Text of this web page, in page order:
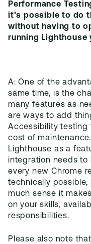
Performance
it’s possible to do
without having to
running Lighthouse
A: One of the
same time, is the
many features as
are ways to add
Accessibility testing
cost of
Lighthouse as a
integration needs to
every new Chrome
technically
much sense it
on your skills,
Please also note